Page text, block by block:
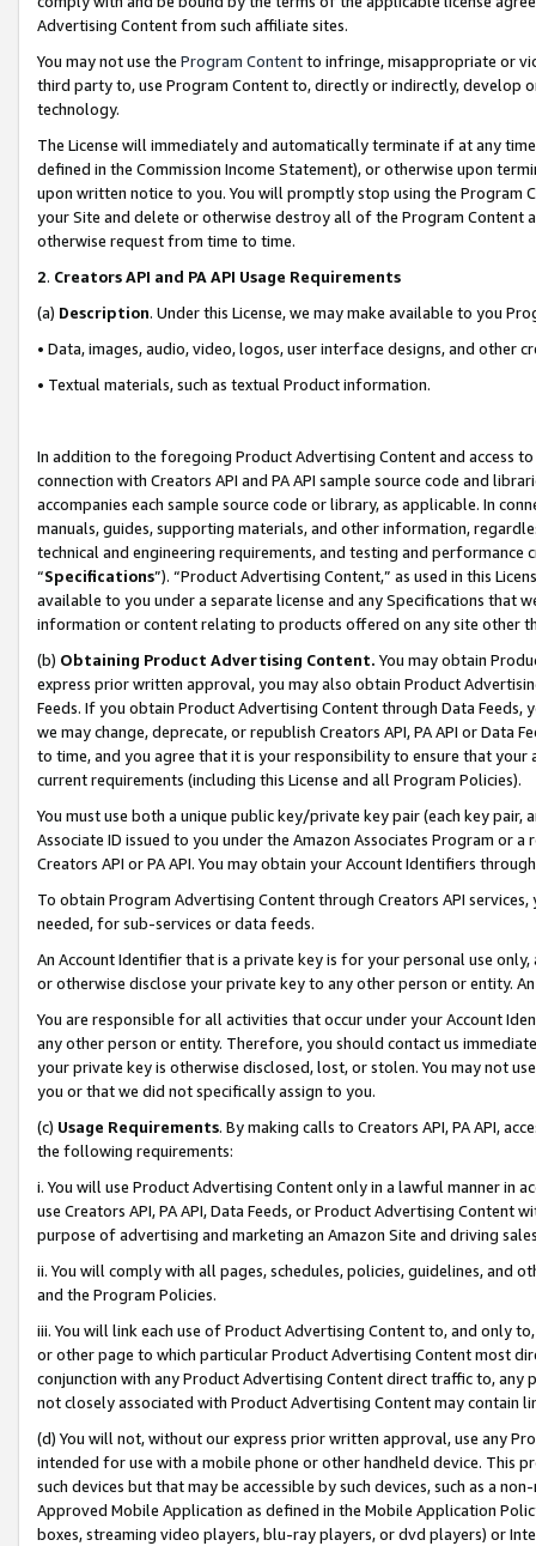
Advertising Content from such affiliate sites.
You may not use the Program Contentto infringe, misappropriate or
third party to, use Program Content to, directly or indirectly, develop
technology.
The License will immediately and automatically terminate if at any
defined in the Commission Income Statement), or otherwise upon
upon written notice to you. You will promptly stop using the Program
your Site and delete or otherwise destroy all of the Program Content
otherwise request from time to time.
2. Creators API and PA API Usage Requirements
(a) Description. Under this License, we may make available to you
• Data, images, audio, video, logos, user interface designs, and other
• Textual materials, such as textual Product information.
In addition to the foregoing Product Advertising Content and access
connection with Creators API and PA API sample source code and
accompanies each sample source code or library, as applicable. In
manuals, guides, supporting materials, and other information,
technical and engineering requirements, and testing and
“Specifications”). “Product Advertising Content,” as used in this
available to you under a separate license and any Specifications that
information or content relating to products offered on any site other
(b) Obtaining Product Advertising Content. You may obtain
express prior written approval, you may also obtain Product
Feeds. If you obtain Product Advertising Content through Data Feeds,
we may change, deprecate, or republish Creators API, PA API or Data
to time, and you agree that it is your responsibility to ensure that your
current requirements (including this License and all Program Policies).
You must use both a unique public key/private key pair (each key pair,
Associate ID issued to you under the Amazon Associates Program or
Creators API or PA API. You may obtain your Account Identifiers
To obtain Program Advertising Content through Creators API
needed, for sub-services or data feeds.
An Account Identifier that is a private key is for your personal use
or otherwise disclose your private key to any other person or entity.
You are responsible for all activities that occur under your Account
any other person or entity. Therefore, you should contact us
your private key is otherwise disclosed, lost, or stolen. You may not
you or that we did not specifically assign to you.
(c) Usage Requirements. By making calls to Creators API, PA API,
the following requirements:
i. You will use Product Advertising Content only in a lawful manner in
use Creators API, PA API, Data Feeds, or Product Advertising
purpose of advertising and marketing an Amazon Site and driving
ii. You will comply with all pages, schedules, policies, guidelines, and
and the Program Policies.
iii. You will link each use of Product Advertising Content to, and only
or other page to which particular Product Advertising Content most
conjunction with any Product Advertising Content direct traffic to,
not closely associated with Product Advertising Content may contain
(d) You will not, without our express prior written approval, use any
intended for use with a mobile phone or other handheld device. This
such devices but that may be accessible by such devices, such as a
Approved Mobile Application as defined in the Mobile Application
boxes, streaming video players, blu-ray players, or dvd players) or